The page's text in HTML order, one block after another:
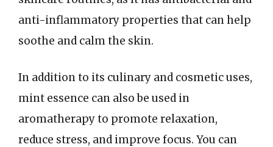
anti-inflammatory properties that can help
soothe and calm the skin.
In addition to its culinary and cosmetic uses,
mint essence can also be used in
aromatherapy to promote relaxation,
reduce stress, and improve focus. You can